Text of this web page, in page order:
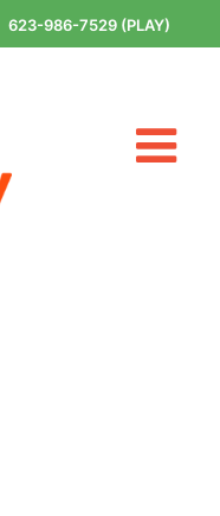
623-986-7529 (PLAY)